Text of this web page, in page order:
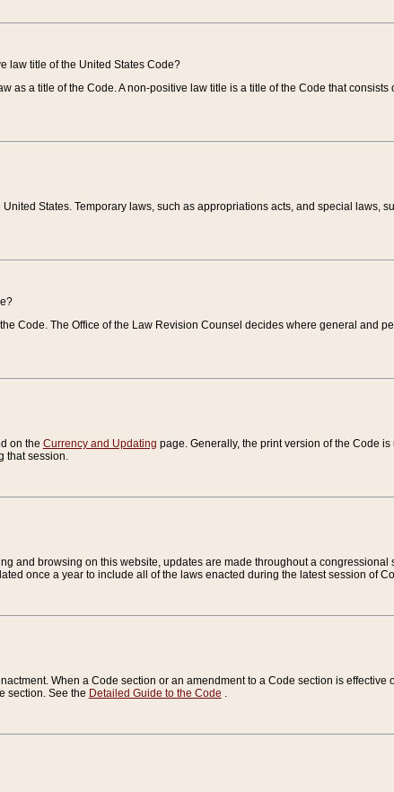
law title of the United States Code?
as a title of the Code. A non-positive law title is a title of the Code that
States. Temporary laws, such as appropriations acts, and special laws,
Code. The Office of the Law Revision Counsel decides where general and
on the Currency and Updating page. Generally, the print version of the Code
that session.
and browsing on this website, updates are made throughout a
once a year to include all of the laws enacted during the latest session of
When a Code section or an amendment to a Code section is effective
section. See the Detailed Guide to the Code .